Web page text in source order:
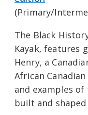
(Primary/
The Black
Kayak, features
Henry, a
African
and examples of
built and